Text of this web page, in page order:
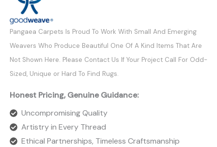
Pangaea Carpets Is Proud To Work With Small And Emerging
Weavers Who Produce Beautiful One Of A Kind Items That Are
Not Shown Here. Please Contact Us If Your Project Call For Odd-
Sized, Unique or Hard To Find Rugs.
Honest Pricing, Genuine Guidance:
Uncompromising Quality
Artistry in Every Thread
Ethical Partnerships, Timeless Craftsmanship